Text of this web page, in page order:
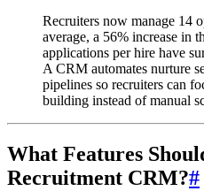
Recruiters now manage 14
average, a 56% increase in
applications per hire have
A CRM automates nurture
pipelines so recruiters can
building instead of manual
What Features
Recruitment CRM?#